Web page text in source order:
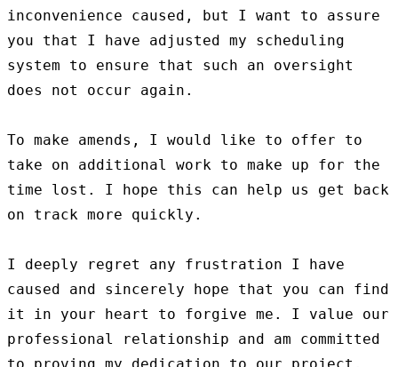
inconvenience caused, but I want to assure
you that I have adjusted my scheduling
system to ensure that such an oversight
does not occur again.
To make amends, I would like to offer to
take on additional work to make up for the
time lost. I hope this can help us get back
on track more quickly.
I deeply regret any frustration I have
caused and sincerely hope that you can find
it in your heart to forgive me. I value our
professional relationship and am committed